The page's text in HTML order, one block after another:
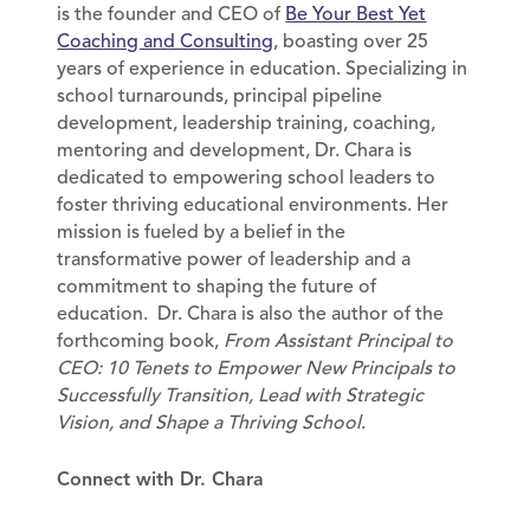
is the founder and CEO of Be Your Best Yet
Coaching and Consulting, boasting over 25
years of experience in education. Specializing in
school turnarounds, principal pipeline
development, leadership training, coaching,
mentoring and development, Dr. Chara is
dedicated to empowering school leaders to
foster thriving educational environments. Her
mission is fueled by a belief in the
transformative power of leadership and a
commitment to shaping the future of
education. Dr. Chara is also the author of the
forthcoming book, From Assistant Principal to
CEO: 10 Tenets to Empower New Principals to
Successfully Transition, Lead with Strategic
Vision, and Shape a Thriving School.
Connect with Dr. Chara